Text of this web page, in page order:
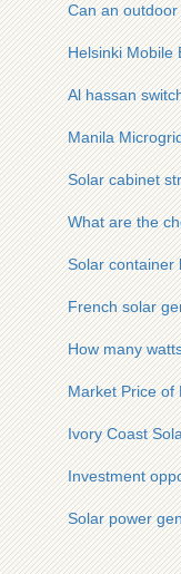
Can an
Helsinki Mobile
Al hassan
Manila
Solar cabinet
What are the
Solar container
French solar
How many
Market Price of
Ivory Coast
Investment
Solar power